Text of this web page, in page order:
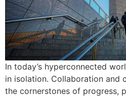
In today’s hyperconnected
in isolation. Collaboration and
the cornerstones of progress,